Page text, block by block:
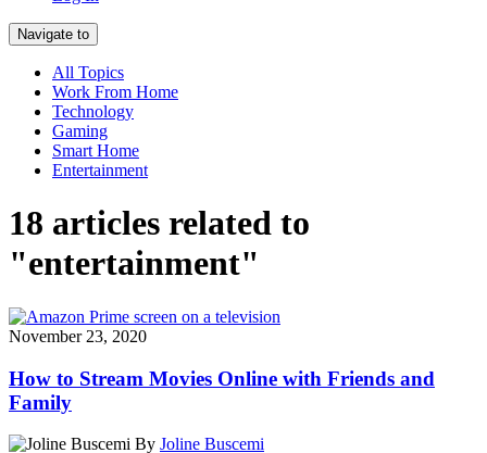
Navigate to
All Topics
Work From Home
Technology
Gaming
Smart Home
Entertainment
18 articles related to
"entertainment"
November 23, 2020
How to Stream Movies Online with Friends and
Family
By Joline Buscemi